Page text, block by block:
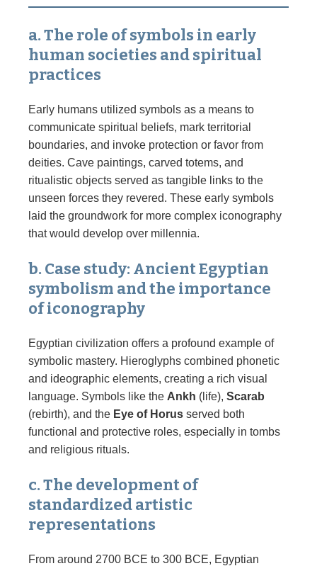
a. The role of symbols in early
human societies and spiritual
practices
Early humans utilized symbols as a means to
communicate spiritual beliefs, mark territorial
boundaries, and invoke protection or favor from
deities. Cave paintings, carved totems, and
ritualistic objects served as tangible links to the
unseen forces they revered. These early symbols
laid the groundwork for more complex iconography
that would develop over millennia.
b. Case study: Ancient Egyptian
symbolism and the importance
of iconography
Egyptian civilization offers a profound example of
symbolic mastery. Hieroglyphs combined phonetic
and ideographic elements, creating a rich visual
language. Symbols like the Ankh (life), Scarab
(rebirth), and the Eye of Horus served both
functional and protective roles, especially in tombs
and religious rituals.
c. The development of
standardized artistic
representations
From around 2700 BCE to 300 BCE, Egyptian